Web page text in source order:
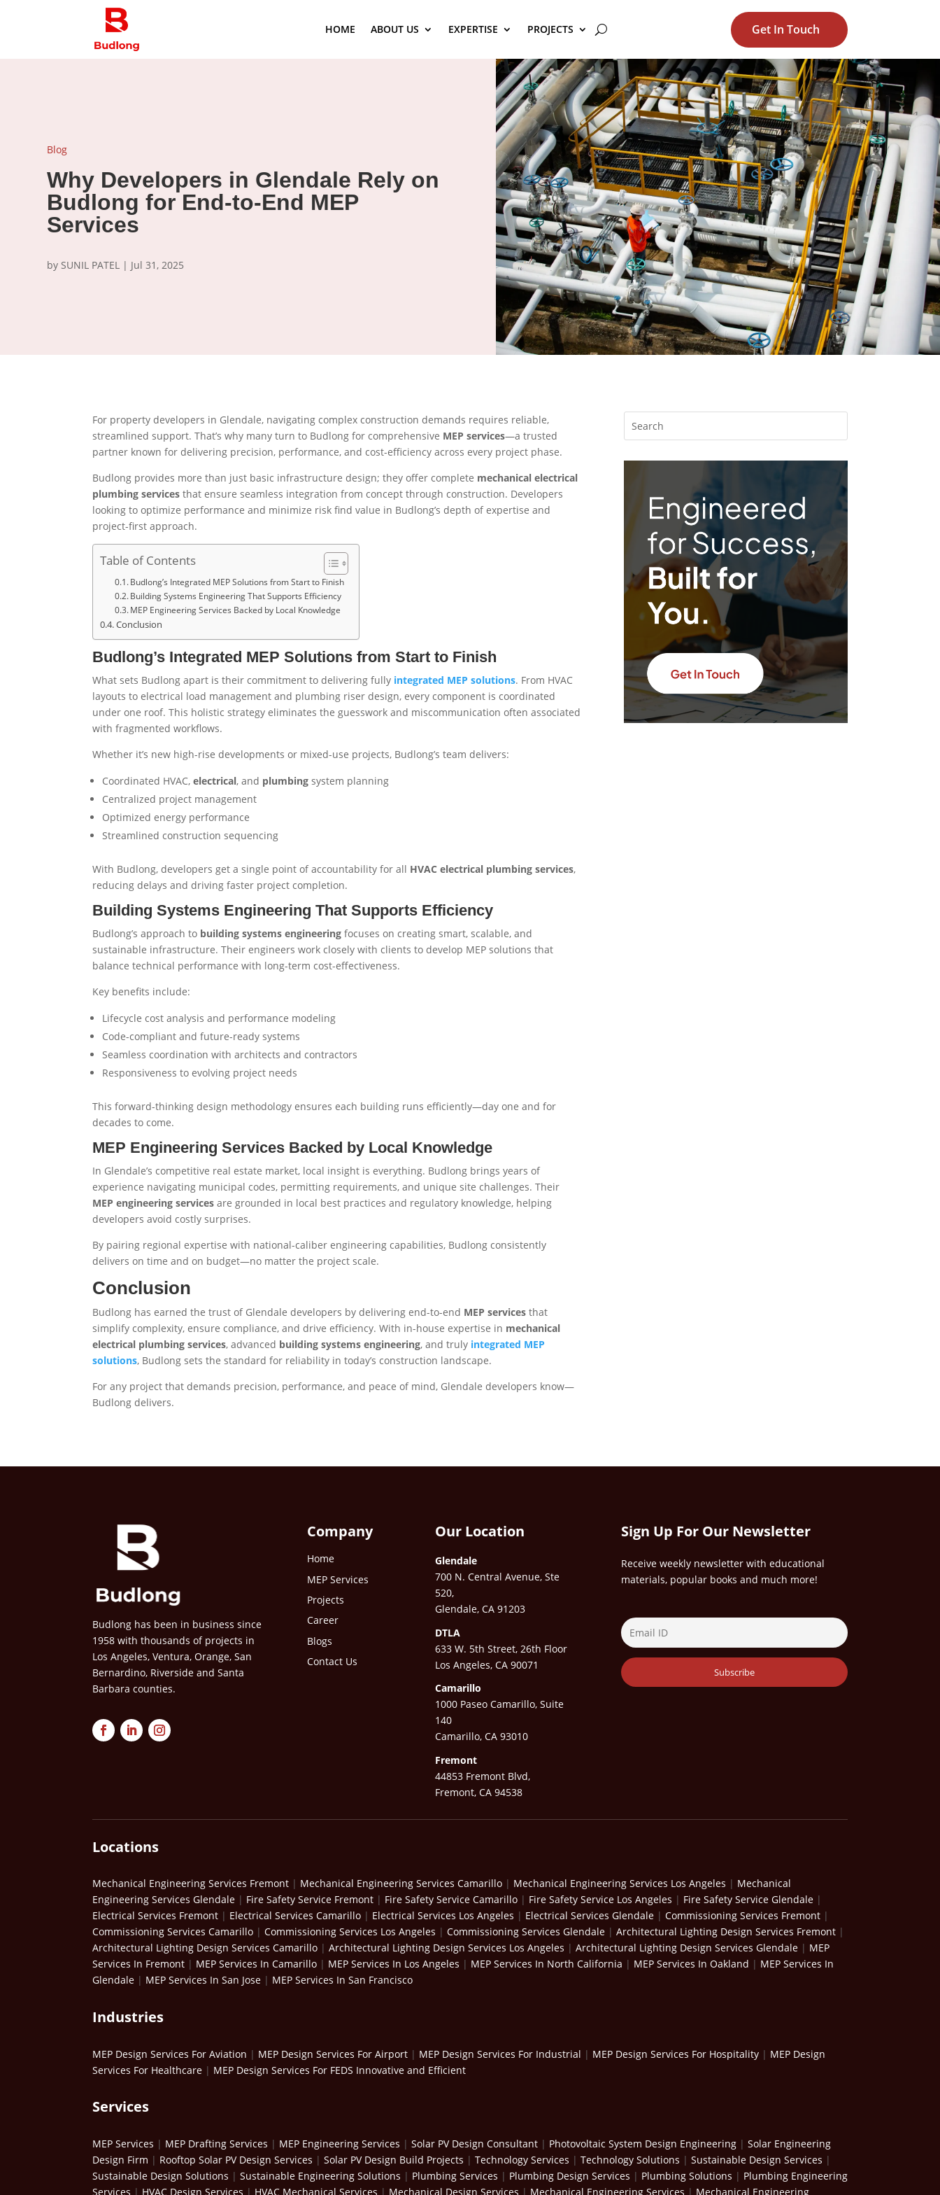
HOME ABOUT US EXPERTISE PROJECTS Get In Touch
Blog
Why Developers in Glendale Rely on
Budlong for End-to-End MEP
Services
by SUNIL PATEL | Jul 31, 2025
For property developers in Glendale, navigating complex construction demands requires reliable,
streamlined support. That’s why many turn to Budlong for comprehensive MEP services—a trusted
partner known for delivering precision, performance, and cost-efficiency across every project phase.
Budlong provides more than just basic infrastructure design; they offer complete mechanical electrical
plumbing services that ensure seamless integration from concept through construction. Developers
looking to optimize performance and minimize risk find value in Budlong’s depth of expertise and
project-first approach.
Table of Contents
Budlong’s Integrated MEP Solutions from Start to Finish
Building Systems Engineering That Supports Efficiency
MEP Engineering Services Backed by Local Knowledge
Conclusion
Budlong’s Integrated MEP Solutions from Start to Finish
What sets Budlong apart is their commitment to delivering fully integrated MEP solutions. From HVAC
layouts to electrical load management and plumbing riser design, every component is coordinated
under one roof. This holistic strategy eliminates the guesswork and miscommunication often associated
with fragmented workflows.
Whether it’s new high-rise developments or mixed-use projects, Budlong’s team delivers:
Coordinated HVAC, electrical, and plumbing system planning
Centralized project management
Optimized energy performance
Streamlined construction sequencing
With Budlong, developers get a single point of accountability for all HVAC electrical plumbing services,
reducing delays and driving faster project completion.
Building Systems Engineering That Supports Efficiency
Budlong’s approach to building systems engineering focuses on creating smart, scalable, and
sustainable infrastructure. Their engineers work closely with clients to develop MEP solutions that
balance technical performance with long-term cost-effectiveness.
Key benefits include:
Lifecycle cost analysis and performance modeling
Code-compliant and future-ready systems
Seamless coordination with architects and contractors
Responsiveness to evolving project needs
This forward-thinking design methodology ensures each building runs efficiently—day one and for
decades to come.
MEP Engineering Services Backed by Local Knowledge
In Glendale’s competitive real estate market, local insight is everything. Budlong brings years of
experience navigating municipal codes, permitting requirements, and unique site challenges. Their
MEP engineering services are grounded in local best practices and regulatory knowledge, helping
developers avoid costly surprises.
By pairing regional expertise with national-caliber engineering capabilities, Budlong consistently
delivers on time and on budget—no matter the project scale.
Conclusion
Budlong has earned the trust of Glendale developers by delivering end-to-end MEP services that
simplify complexity, ensure compliance, and drive efficiency. With in-house expertise in mechanical
electrical plumbing services, advanced building systems engineering, and truly integrated MEP
solutions, Budlong sets the standard for reliability in today’s construction landscape.
For any project that demands precision, performance, and peace of mind, Glendale developers know—
Budlong delivers.
Budlong has been in business since
1958 with thousands of projects in
Los Angeles, Ventura, Orange, San
Bernardino, Riverside and Santa
Barbara counties.
Company
Home
MEP Services
Projects
Career
Blogs
Contact Us
Our Location
Glendale
700 N. Central Avenue, Ste
520,
Glendale, CA 91203
DTLA
633 W. 5th Street, 26th Floor
Los Angeles, CA 90071
Camarillo
1000 Paseo Camarillo, Suite
140
Camarillo, CA 93010
Fremont
44853 Fremont Blvd,
Fremont, CA 94538
Sign Up For Our Newsletter
Receive weekly newsletter with educational
materials, popular books and much more!
Locations
Mechanical Engineering Services Fremont | Mechanical Engineering Services Camarillo | Mechanical Engineering Services Los Angeles | Mechanical
Engineering Services Glendale | Fire Safety Service Fremont | Fire Safety Service Camarillo | Fire Safety Service Los Angeles | Fire Safety Service Glendale |
Electrical Services Fremont | Electrical Services Camarillo | Electrical Services Los Angeles | Electrical Services Glendale | Commissioning Services Fremont |
Commissioning Services Camarillo | Commissioning Services Los Angeles | Commissioning Services Glendale | Architectural Lighting Design Services Fremont |
Architectural Lighting Design Services Camarillo | Architectural Lighting Design Services Los Angeles | Architectural Lighting Design Services Glendale | MEP
Services In Fremont | MEP Services In Camarillo | MEP Services In Los Angeles | MEP Services In North California | MEP Services In Oakland | MEP Services In
Glendale | MEP Services In San Jose | MEP Services In San Francisco
Industries
MEP Design Services For Aviation | MEP Design Services For Airport | MEP Design Services For Industrial | MEP Design Services For Hospitality | MEP Design
Services For Healthcare | MEP Design Services For FEDS Innovative and Efficient
Services
MEP Services | MEP Drafting Services | MEP Engineering Services | Solar PV Design Consultant | Photovoltaic System Design Engineering | Solar Engineering
Design Firm | Rooftop Solar PV Design Services | Solar PV Design Build Projects | Technology Services | Technology Solutions | Sustainable Design Services |
Sustainable Design Solutions | Sustainable Engineering Solutions | Plumbing Services | Plumbing Design Services | Plumbing Solutions | Plumbing Engineering
Services | HVAC Design Services | HVAC Mechanical Services | Mechanical Design Services | Mechanical Engineering Services | Mechanical Engineering